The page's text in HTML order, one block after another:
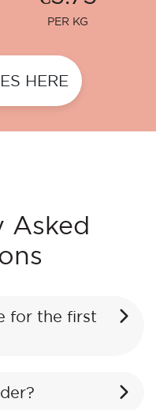
PER KG
HERE
Asked
for the first